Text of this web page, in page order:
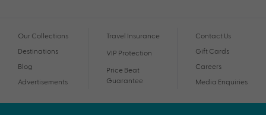
Our Collections
Destinations
Blog
Advertisements
Travel Insurance
VIP Protection
Price Beat
Guarantee
Contact Us
Gift Cards
Careers
Media Enquiries